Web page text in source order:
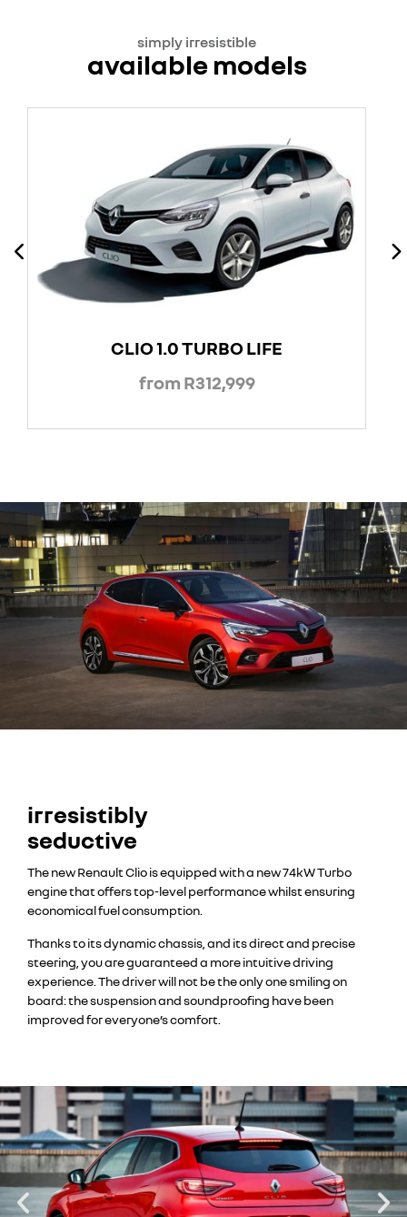
simply irresistible
available models
CLIO 1.0 TURBO LIFE
from R312,999
irresistibly
seductive
The new Renault Clio is equipped with a new 74kW Turbo
engine that offers top-level performance whilst ensuring
economical fuel consumption.
Thanks to its dynamic chassis, and its direct and precise
steering, you are guaranteed a more intuitive driving
experience. The driver will not be the only one smiling on
board: the suspension and soundproofing have been
improved for everyone’s comfort.